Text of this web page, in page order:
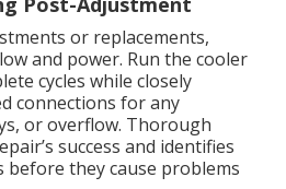
or replacements,
and power. Run the cooler
cycles while closely
connections for any
or overflow. Thorough
success and identifies
before they cause problems